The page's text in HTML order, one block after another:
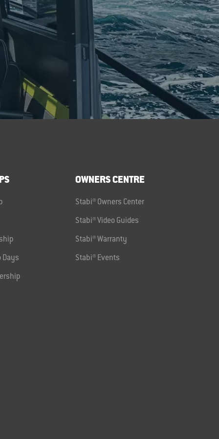
Days
OWNERS CENTRE
Stabi® Owners Center
Stabi® Video Guides
Stabi® Warranty
Stabi® Events